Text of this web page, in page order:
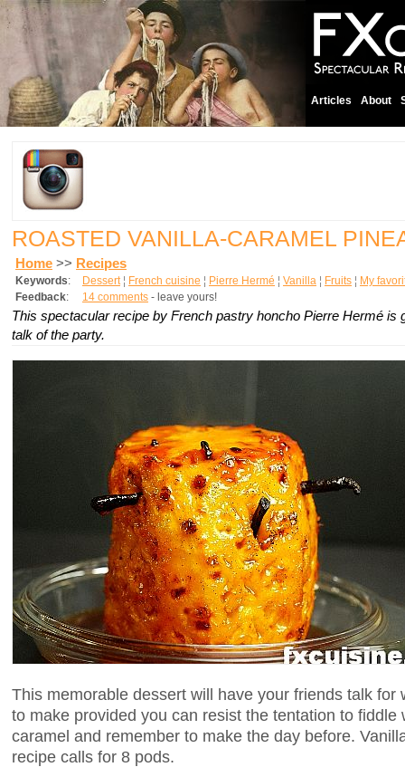
Articles About
ROASTED VANILLA-CARAMEL
Home >> Recipes
Keywords: Dessert¦ French cuisine ¦ Pierre Hermé ¦ Vanilla ¦ Fruits ¦ My
Feedback: 14 comments - leave yours!
This spectacular recipe by French pastry honcho Pierre Hermé is
talk of the party.
This memorable dessert will have your friends talk for
to make provided you can resist the tentation to
caramel and remember to make the day before.
recipe calls for 8 pods.